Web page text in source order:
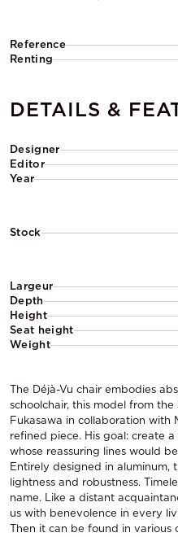
Reference
Renting
DETAILS &
Designer
Editor
Year
Stock
Largeur
Depth
Height
Seat height
Weight
The Déjà-Vu chair embodies
schoolchair, this model from
Fukasawa in collaboration with
refined piece. His goal: create
whose reassuring lines would
Entirely designed in aluminum,
lightness and robustness.
name. Like a distant
us with benevolence in every
Then it can be found in various